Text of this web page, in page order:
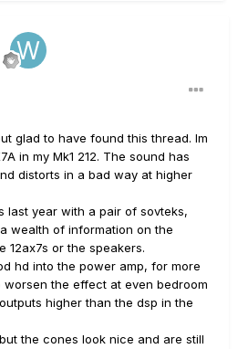
glad to have found this thread. Im
in my Mk1 212. The sound has
distorts in a bad way at higher
last year with a pair of sovteks,
wealth of information on the
12ax7s or the speakers.
hd into the power amp, for more
worsen the effect at even bedroom
higher than the dsp in the
the cones look nice and are still